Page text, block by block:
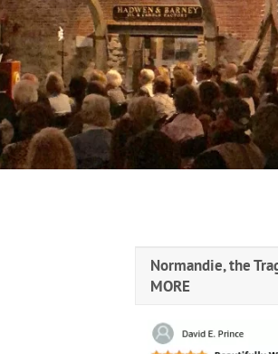
Normandie, the
MORE